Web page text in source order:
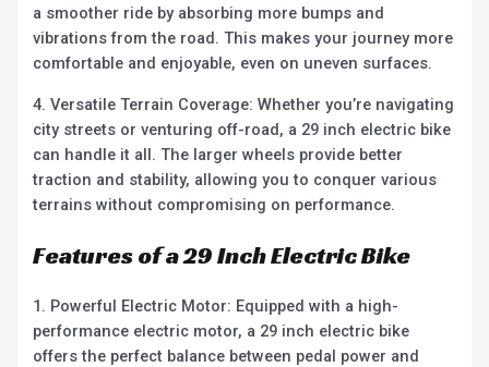
a smoother ride by absorbing more bumps and
vibrations from the road. This makes your journey more
comfortable and enjoyable, even on uneven surfaces.
4. Versatile Terrain Coverage: Whether you’re navigating
city streets or venturing off-road, a 29 inch electric bike
can handle it all. The larger wheels provide better
traction and stability, allowing you to conquer various
terrains without compromising on performance.
Features of a 29 Inch Electric Bike
1. Powerful Electric Motor: Equipped with a high-
performance electric motor, a 29 inch electric bike
offers the perfect balance between pedal power and